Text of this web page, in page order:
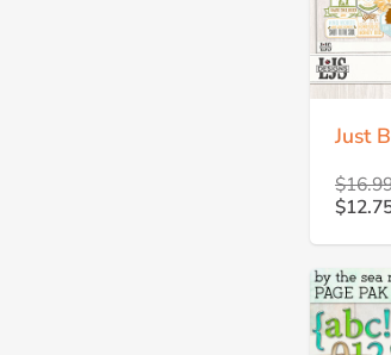
Just